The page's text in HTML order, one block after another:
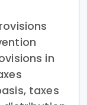
in
taxes